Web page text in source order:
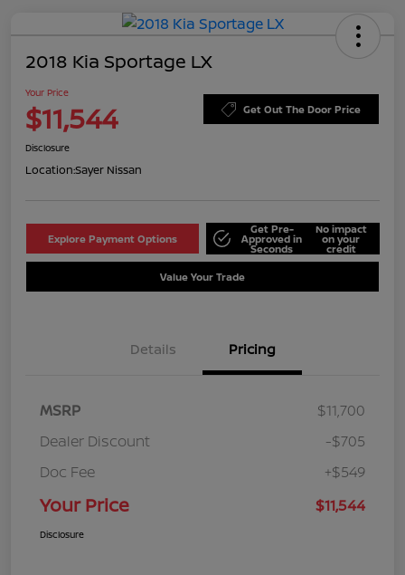
2018 Kia Sportage LX
Your Price
$11,544 Get Out The Door Price
Disclosure
Location:Sayer Nissan
Explore Payment Options
Get Pre-
Approved in
Seconds
No impact
on your
credit
Value Your Trade
Details Pricing
MSRP
$11,700
Dealer Discount
-$705
Doc Fee
+$549
Your Price $11,544
Disclosure